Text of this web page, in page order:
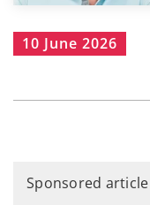
10 June 2026
Sponsored article